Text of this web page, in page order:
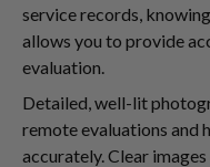
service records,
allows you to provide
evaluation.
Detailed, well-lit
remote evaluations and
accurately. Clear